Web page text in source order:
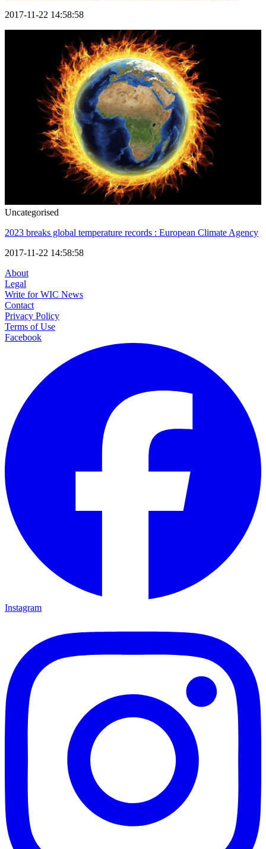
2017-11-22 14:58:58
Uncategorised
2023 breaks global temperature records : European Climate Agency
2017-11-22 14:58:58
About
Legal
Write for WIC News
Contact
Privacy Policy
Terms of Use
Facebook
Instagram